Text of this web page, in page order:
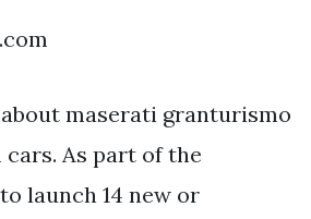
maserati granturismo
As part of the
launch 14 new or